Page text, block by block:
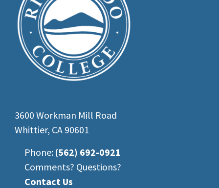
3600 Workman Mill Road
Whittier, CA 90601
Phone: (562) 692-0921
Comments? Questions?
Contact Us